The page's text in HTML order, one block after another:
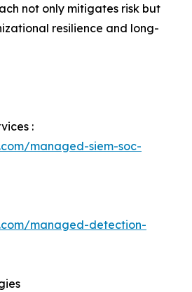
not only mitigates risk but
resilience and long-
:
managed-siem-soc-
managed-detection-